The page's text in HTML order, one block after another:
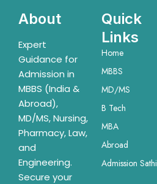
About
Expert
Guidance for
Admission in
MBBS (India &
Abroad),
MD/MS, Nursing,
Pharmacy, Law,
and
Engineering.
Secure your
Quick
Links
Home
MBBS
MD/MS
B Tech
MBA
Abroad
Admission Sathi